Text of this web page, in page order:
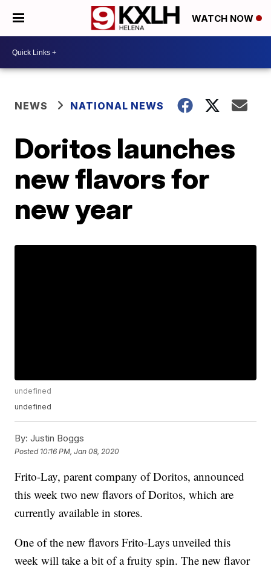
WATCH NOW
NEWS NATIONAL NEWS
Doritos launches
new flavors for
new year
undefined
undefined
By: Justin Boggs
Posted 10:16 PM, Jan 08, 2020
Frito-Lay, parent company of Doritos, announced
this week two new flavors of Doritos, which are
currently available in stores.
One of the new flavors Frito-Lays unveiled this
week will take a bit of a fruity spin. The new flavor